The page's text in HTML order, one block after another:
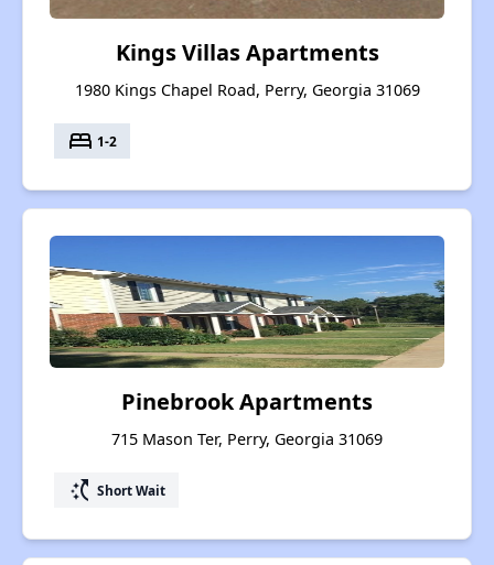
Kings Villas Apartments
1980 Kings Chapel Road, Perry, Georgia 31069
bed 1-2
Pinebrook Apartments
715 Mason Ter, Perry, Georgia 31069
switch_access_shortcut Short Wait